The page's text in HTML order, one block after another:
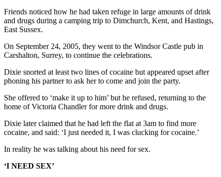
Friends noticed how he had taken refuge in large amounts of drink
and drugs during a camping trip to Dimchurch, Kent, and Hastings,
East Sussex.
On September 24, 2005, they went to the Windsor Castle pub in
Carshalton, Surrey, to continue the celebrations.
Dixie snorted at least two lines of cocaine but appeared upset after
phoning his partner to ask her to come and join the party.
She offered to ‘make it up to him’ but he refused, returning to the
home of Victoria Chandler for more drink and drugs.
Dixie later claimed that he had left the flat at 3am to find more
cocaine, and said: ‘I just needed it, I was clucking for cocaine.’
In reality he was talking about his need for sex.
‘I NEED SEX’